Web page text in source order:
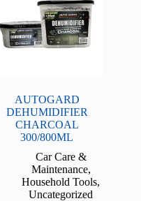
AUTOGARD
DEHUMIDIFIER
CHARCOAL
300/800ML
Car Care &
Maintenance,
Household Tools,
Uncategorized